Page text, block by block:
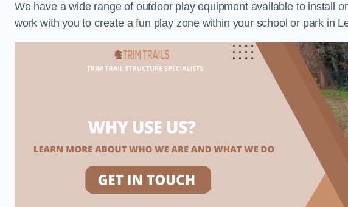
We have a wide range of outdoor play equipment available to install
work with you to create a fun play zone within your school or park in